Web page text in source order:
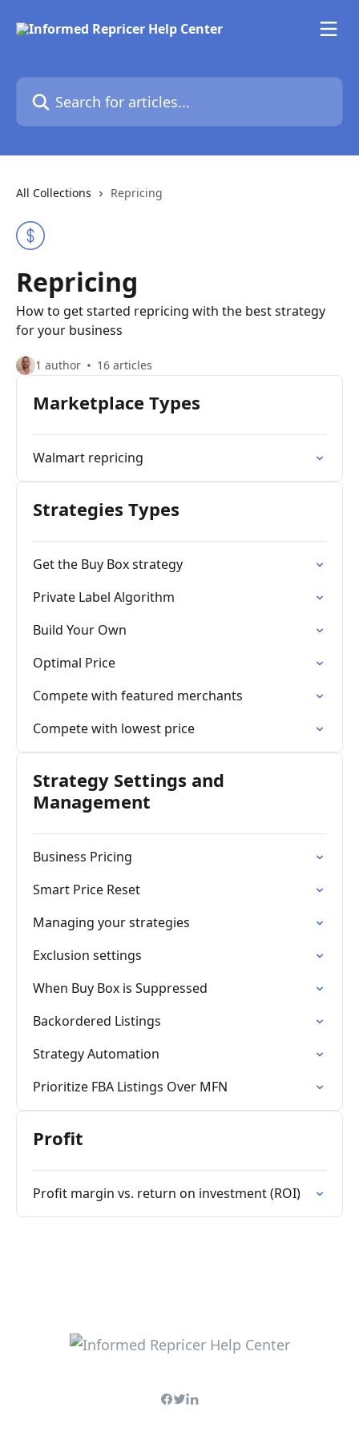
Search for articles...
All Collections Repricing
Repricing
How to get started repricing with the best strategy
for your business
1 author 16 articles
Marketplace Types
Walmart repricing
Strategies Types
Get the Buy Box strategy
Private Label Algorithm
Build Your Own
Optimal Price
Compete with featured merchants
Compete with lowest price
Strategy Settings and
Management
Business Pricing
Smart Price Reset
Managing your strategies
Exclusion settings
When Buy Box is Suppressed
Backordered Listings
Strategy Automation
Prioritize FBA Listings Over MFN
Profit
Profit margin vs. return on investment (ROI)